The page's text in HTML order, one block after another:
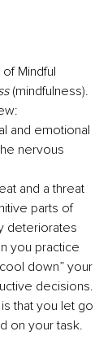
Mindful
(mindfulness).
and emotional
nervous
and a threat
parts of
deteriorates
you practice
down” your
decisions.
that you let go
on your task.